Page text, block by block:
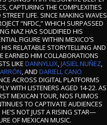
CAPTURING THE COMPLEXITIES
LIFE. SINCE MAKING WAVES
“NFDC,” WHICH SURPASSED
NAZ HAS SOLIDIFIED HIS
FIGURE WITHIN MEXICO’S
RELATABLE STORYTELLING AND
EARNED HIM COLLABORATIONS
LIKE DANNYLUX,JASIEL NUÑEZ,
, AND DARIELL CANO
ACROSS DIGITAL PLATFORMS
WITH LISTENERS AGED 14-22. AS
MEXICAN TOUR, NOS FUIMOS
TO CAPTIVATE AUDIENCES
NOT JUST A RISING STAR—
OF MEXICAN MUSIC.